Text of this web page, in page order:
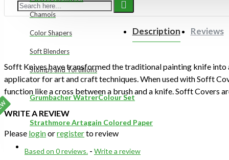
Chamois
Color Shapers
Soft Blenders
Stomps and Tortillions
Grumbacher WatrerColour Set
Strathmore Artagain Colored Paper
Description Reviews
Sofft Knives have transformed the traditional painting knife into
applicator for art and craft techniques. When used with Sofft
function like a cross between a brush and a knife. Sofft Covers
use with Sofft Knives and Shapers. They transform Knives and
capable of carrying and releasing colour and material in a unique
5 covers per pack.
WRITE A REVIEW
Please loginorregisterto review
Based on 0 reviews. - Write a review